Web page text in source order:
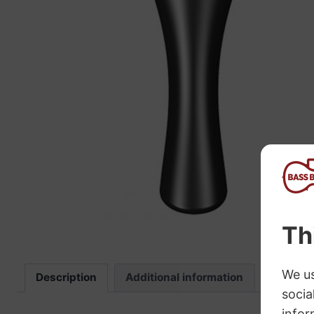
Description Additional information